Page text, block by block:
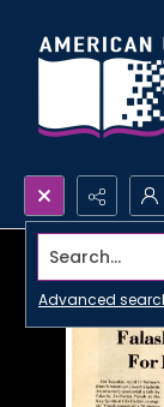
Search...
Advanced